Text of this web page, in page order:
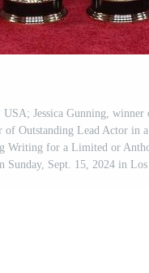
Jessica Gunning,
of Outstanding Lead Actor
Writing for a Limited or
Sunday, Sept. 15, 2024 in